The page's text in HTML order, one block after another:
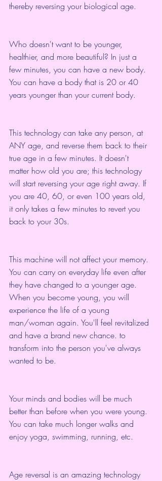
thereby reversing your biological age.
Who doesn't want to be younger,
healthier, and more beautiful? In just a
few minutes, you can have a new body.
You can have a body that is 20 or 40
years younger than your current body.
This technology can take any person, at
ANY age, and reverse them back to their
true age in a few minutes. It doesn't
matter how old you are; this technology
will start reversing your age right away. If
you are 40, 60, or even 100 years old,
it only takes a few minutes to revert you
back to your 30s.
This machine will not affect your memory.
You can carry on everyday life even after
they have changed to a younger age.
When you become young, you will
experience the life of a young
man/woman again. You'll feel revitalized
and have a brand new chance. to
transform into the person you've always
wanted to be.
Your minds and bodies will be much
better than before when you were young.
You can take much longer walks and
enjoy yoga, swimming, running, etc.
Age reversal is an amazing technology